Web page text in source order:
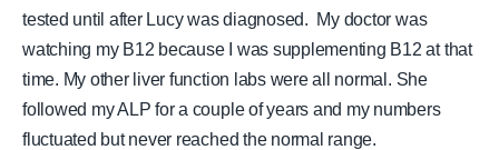
tested until after Lucy was diagnosed. My doctor was
watching my B12 because I was supplementing B12 at that
time. My other liver function labs were all normal. She
followed my ALP for a couple of years and my numbers
fluctuated but never reached the normal range.